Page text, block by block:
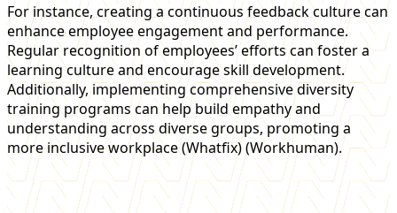
For instance, creating a continuous feedback culture can
enhance employee engagement and performance.
Regular recognition of employees’ efforts can foster a
learning culture and encourage skill development.
Additionally, implementing comprehensive diversity
training programs can help build empathy and
understanding across diverse groups, promoting a
more inclusive workplace​ (Whatfix)​​ (Workhuman)​.